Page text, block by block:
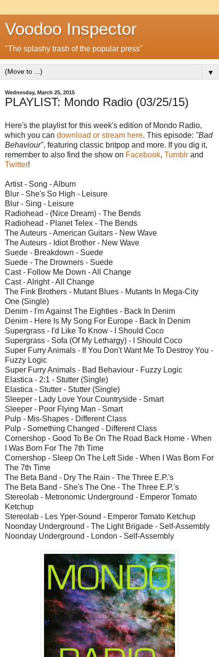
Voodoo Inspector
"The splashy trash of the popular press"
▼
Wednesday, March 25, 2015
PLAYLIST: Mondo Radio (03/25/15)
Here's the playlist for this week's edition of Mondo Radio,
which you can download or stream here. This episode: "Bad
Behaviour", featuring classic britpop and more. If you dig it,
remember to also find the show on Facebook, Tumblr and
Twitter!
Artist - Song - Album
Blur - She's So High - Leisure
Blur - Sing - Leisure
Radiohead - (Nice Dream) - The Bends
Radiohead - Planet Telex - The Bends
The Auteurs - American Guitars - New Wave
The Auteurs - Idiot Brother - New Wave
Suede - Breakdown - Suede
Suede - The Drowners - Suede
Cast - Follow Me Down - All Change
Cast - Alright - All Change
The Fink Brothers - Mutant Blues - Mutants In Mega-City
One (Single)
Denim - I'm Against The Eighties - Back In Denim
Denim - Here Is My Song For Europe - Back In Denim
Supergrass - I'd Like To Know - I Should Coco
Supergrass - Sofa (Of My Lethargy) - I Should Coco
Super Furry Animals - If You Don't Want Me To Destroy You -
Fuzzy Logic
Super Furry Animals - Bad Behaviour - Fuzzy Logic
Elastica - 2:1 - Stutter (Single)
Elastica - Stutter - Stutter (Single)
Sleeper - Lady Love Your Countryside - Smart
Sleeper - Poor Flying Man - Smart
Pulp - Mis-Shapes - Different Class
Pulp - Something Changed - Different Class
Cornershop - Good To Be On The Road Back Home - When
I Was Born For The 7th Time
Cornershop - Sleep On The Left Side - When I Was Born For
The 7th Time
The Beta Band - Dry The Rain - The Three E.P.'s
The Beta Band - She's The One - The Three E.P.'s
Stereolab - Metronomic Underground - Emperor Tomato
Ketchup
Stereolab - Les Yper-Sound - Emperor Tomato Ketchup
Noonday Underground - The Light Brigade - Self-Assembly
Noonday Underground - London - Self-Assembly